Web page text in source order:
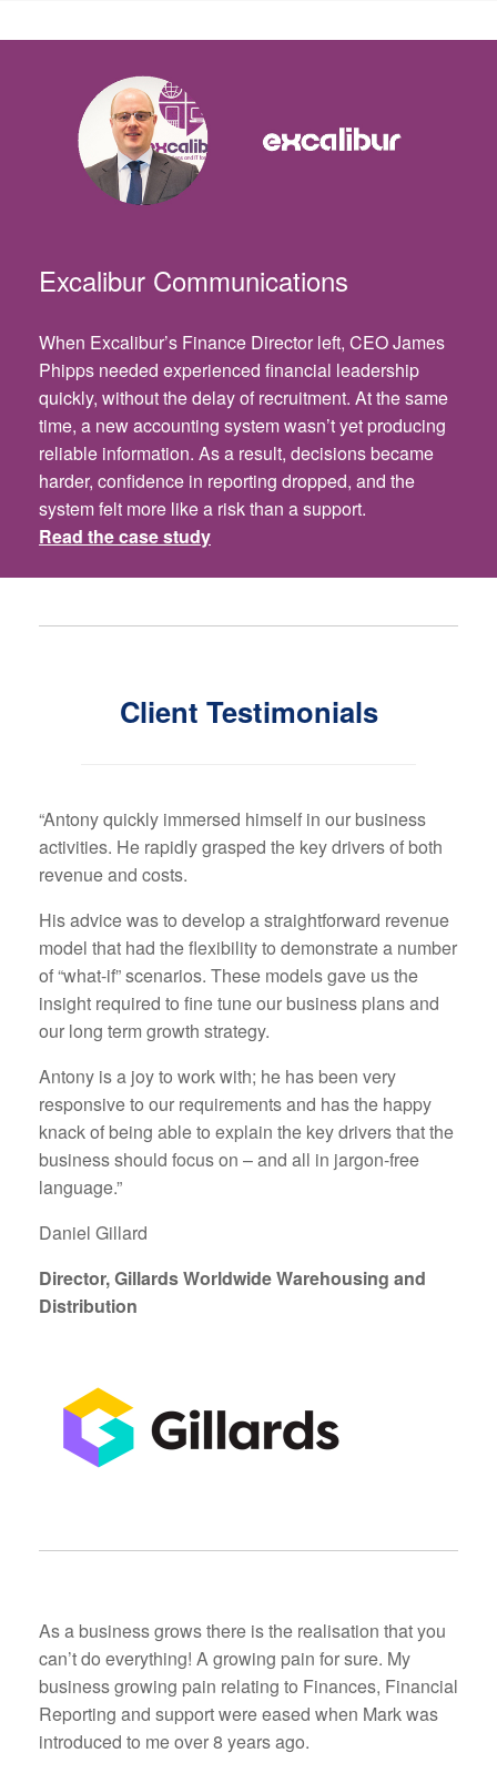
Excalibur Communications
When Excalibur’s Finance Director left, CEO James
Phipps needed experienced financial leadership
quickly, without the delay of recruitment. At the same
time, a new accounting system wasn’t yet producing
reliable information. As a result, decisions became
harder, confidence in reporting dropped, and the
system felt more like a risk than a support.
Read the case study
Client Testimonials
“Antony quickly immersed himself in our business
activities. He rapidly grasped the key drivers of both
revenue and costs.
His advice was to develop a straightforward revenue
model that had the flexibility to demonstrate a number
of “what-if” scenarios. These models gave us the
insight required to fine tune our business plans and
our long term growth strategy.
Antony is a joy to work with; he has been very
responsive to our requirements and has the happy
knack of being able to explain the key drivers that the
business should focus on – and all in jargon-free
language.”
Daniel Gillard
Director, Gillards Worldwide Warehousing and
Distribution
As a business grows there is the realisation that you
can’t do everything! A growing pain for sure. My
business growing pain relating to Finances, Financial
Reporting and support were eased when Mark was
introduced to me over 8 years ago.